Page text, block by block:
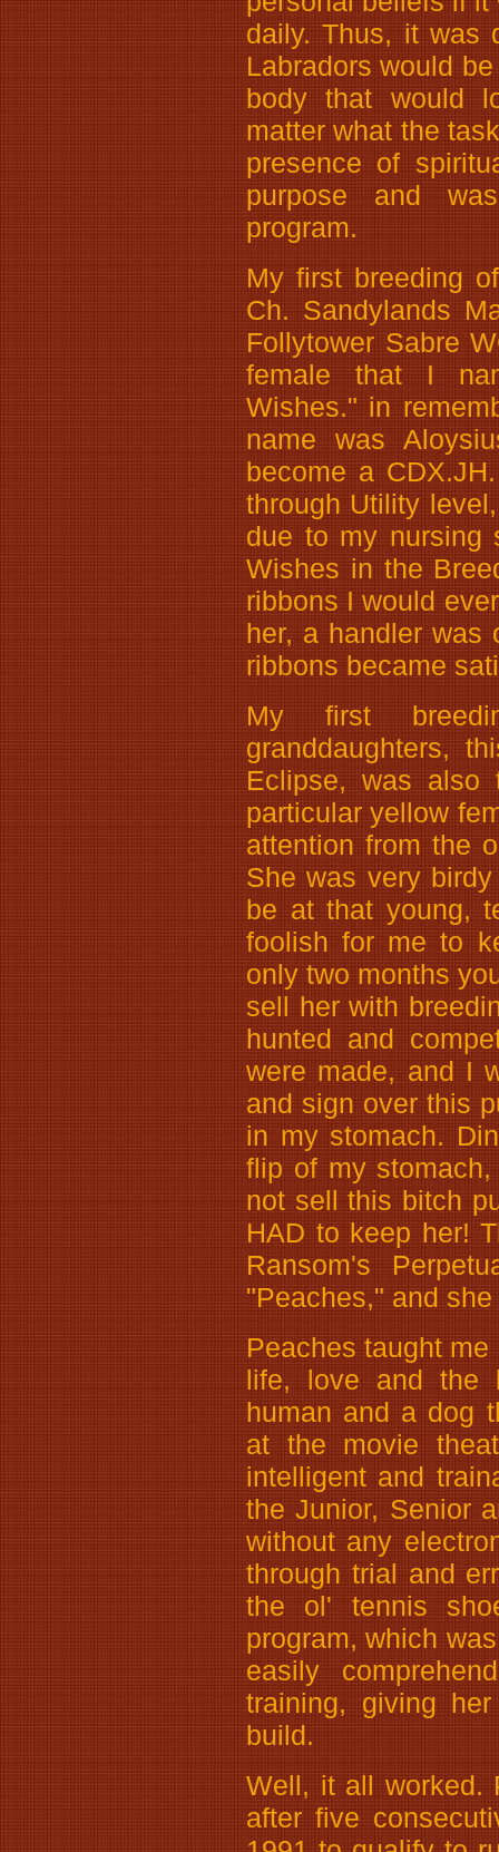
daily. Thus, it was
Labradors would
body that would
matter what the
presence of
purpose and
program.
My first breeding
Ch. Sandylands
Follytower Sabre
female that I
Wishes." in
name was
become a
through Utility
due to my nursing
Wishes in the
ribbons I would
her, a handler was
ribbons became
My first
granddaughters,
Eclipse, was also
particular yellow
attention from the
She was very
be at that young,
foolish for me to
only two months
sell her with
hunted and
were made, and I
and sign over this
in my stomach.
flip of my
not sell this bitch
HAD to keep her!
Ransom's
"Peaches," and
Peaches taught
life, love and the
human and a dog
at the movie
intelligent and
the Junior, Senior
without any
through trial and
the ol' tennis
program, which
easily
training, giving
build.
Well, it all worked.
after five